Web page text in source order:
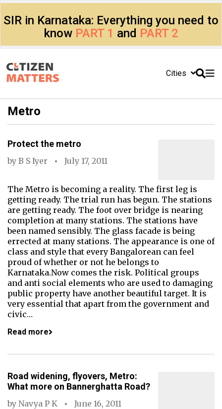
SIR in Karnataka: Everything you need to
know PART 1 and PART 2
Cities
Metro
Protect the metro
by B S Iyer July 17, 2011
The Metro is becoming a reality. The first leg is
getting ready. The trial run has begun. The stations
are getting ready. The foot over bridge is nearing
completion at many stations. The stations have
been named sensibly. The glass facade is being
errected at many stations. The appearance is one of
class and style that every Bangalorean can feel
proud of whether or not he belongs to
Karnataka.Now comes the risk. Political groups
and anti social elements who are used to damaging
public property have another beautiful target. It is
very essential that apart from the government and
civic…
Read more
Road widening, flyovers, Metro:
What more on Bannerghatta Road?
by Navya P K
June 16, 2011